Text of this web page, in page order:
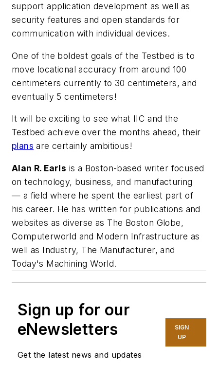
support application development as well as
security features and open standards for
communication with individual devices.
One of the boldest goals of the Testbed is to
move locational accuracy from around 100
centimeters currently to 30 centimeters, and
eventually 5 centimeters!
It will be exciting to see what IIC and the
Testbed achieve over the months ahead, their
plans are certainly ambitious!
Alan R. Earls is a Boston-based writer focused
on technology, business, and manufacturing
— a field where he spent the earliest part of
his career. He has written for publications and
websites as diverse as The Boston Globe,
Computerworld and Modern Infrastructure as
well as Industry, The Manufacturer, and
Today's Machining World.
Sign up for our
eNewsletters
Get the latest news and updates
SIGN
UP